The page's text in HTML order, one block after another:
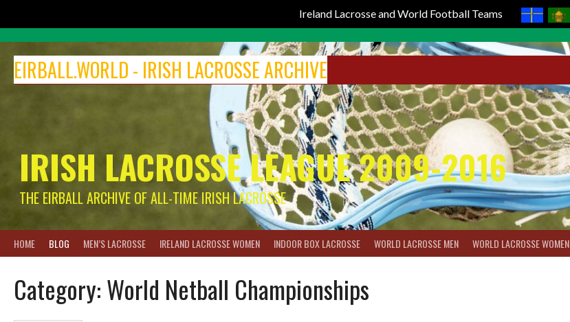
Ireland Lacrosse and World Football Teams
content
EIRBALL.WORLD - IRISH LACROSSE ARCHIVE
IRISH LACROSSE LEAGUE 2009-2016
THE EIRBALL ARCHIVE OF ALL-TIME IRISH LACROSSE
HOME BLOG MEN’S LACROSSE IRELAND LACROSSE WOMEN INDOOR BOX LACROSSE WORLD LACROSSE MEN WORLD LACROSSE WOMEN
Category:World Netball Championships